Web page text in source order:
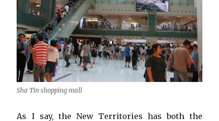
Sha Tin shopping mall
As I say, the New Territories has both the